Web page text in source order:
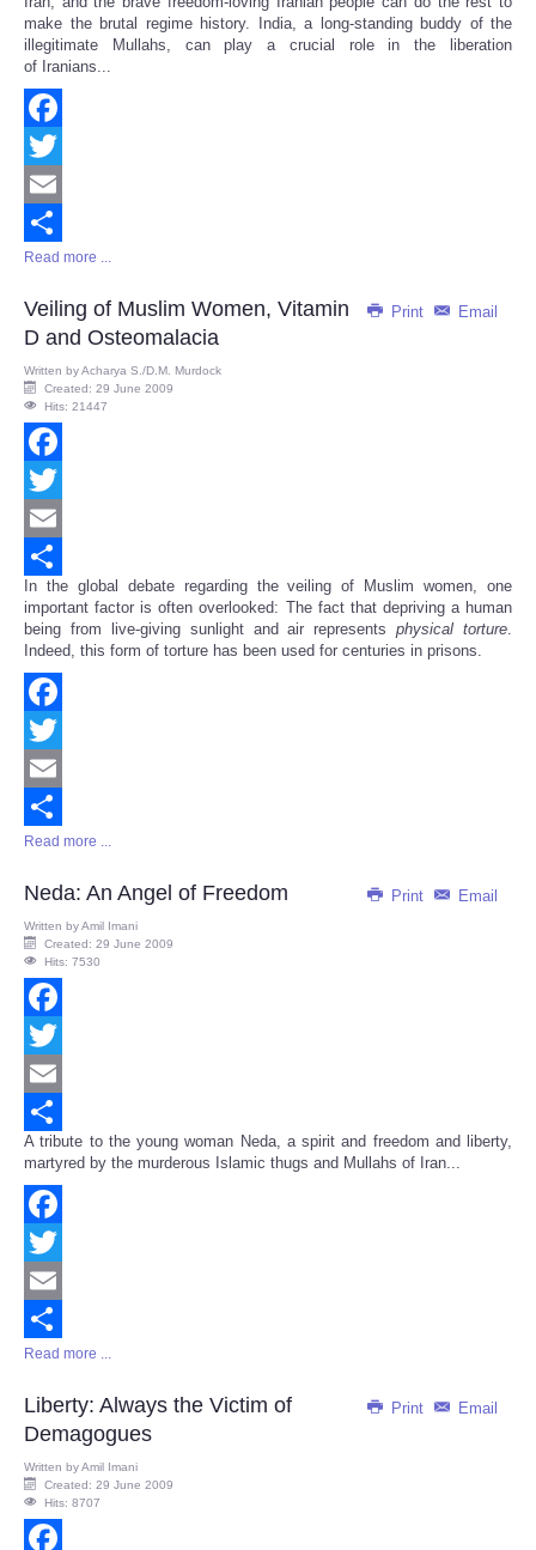
make the brutal regime history. India, a long-standing buddy of the
illegitimate Mullahs, can play a crucial role in the liberation
of Iranians...
Facebook
Twitter
Email
Share
Read more ...
Print Email
Veiling of Muslim Women, Vitamin
D and Osteomalacia
Written byAcharya S./D.M. Murdock
Created: 29 June 2009
Hits: 21447
Facebook
Twitter
Email
Share
In the global debate regarding the veiling of Muslim women, one
important factor is often overlooked: The fact that depriving a human
being from live-giving sunlight and air representsphysical torture.
Indeed, this form of torture has been used for centuries in prisons.
Facebook
Twitter
Email
Share
Read more ...
Print Email
Neda: An Angel of Freedom
Written byAmil Imani
Created: 29 June 2009
Hits: 7530
Facebook
Twitter
Email
Share
A tribute to the young woman Neda, a spirit and freedom and liberty,
martyred by the murderous Islamic thugs and Mullahs of Iran...
Facebook
Twitter
Email
Share
Read more ...
Print Email
Liberty: Always the Victim of
Demagogues
Written byAmil Imani
Created: 29 June 2009
Hits: 8707